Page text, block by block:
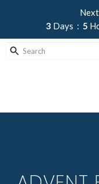
3 Days 5